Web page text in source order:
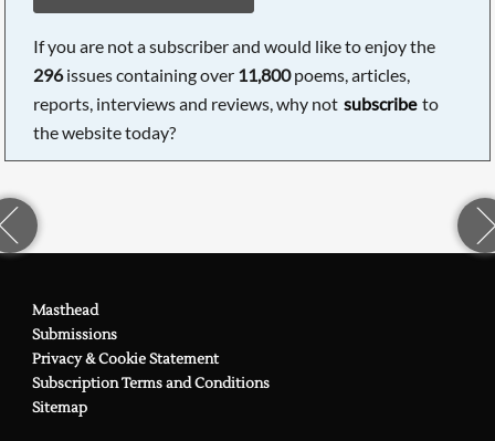
If you are not a subscriber and would like to enjoy the
296issues containing over 11,800poems, articles,
reports, interviews and reviews, why not subscribe to
the website today?
Masthead
Submissions
Privacy & Cookie Statement
Subscription Terms and Conditions
Sitemap